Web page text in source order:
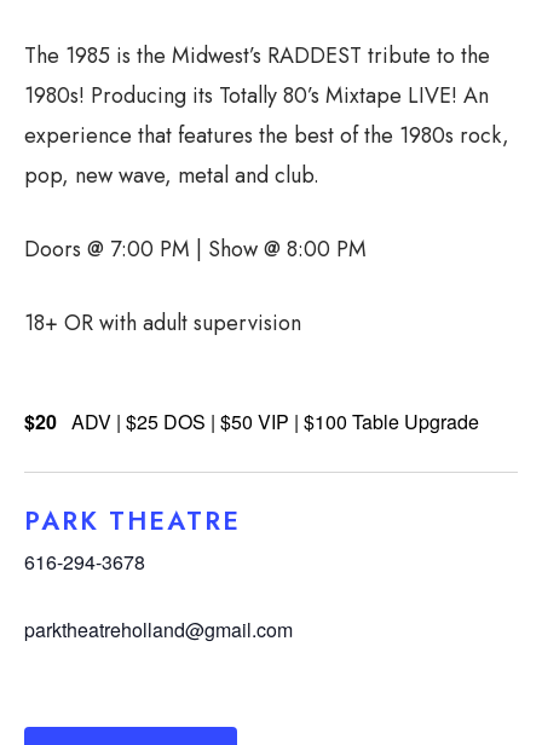
The 1985 is the Midwest’s RADDEST tribute to the
1980s! Producing its Totally 80’s Mixtape LIVE! An
experience that features the best of the 1980s rock,
pop, new wave, metal and club.
Doors @ 7:00 PM | Show @ 8:00 PM
18+ OR with adult supervision
$20 ADV | $25 DOS | $50 VIP | $100 Table Upgrade
PARK THEATRE
616-294-3678
parktheatreholland@gmail.com